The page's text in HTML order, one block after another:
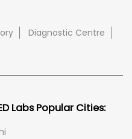
Diagnostic Centre
Labs Popular Cities: